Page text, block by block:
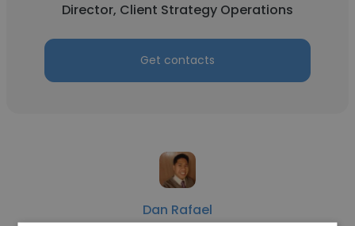
Director, Client Strategy Operations
Get contacts
Dan Rafael